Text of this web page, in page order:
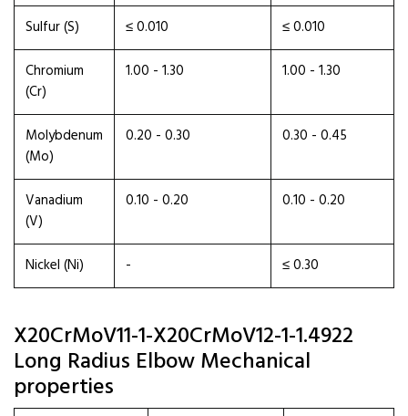
Sulfur (S) ≤ 0.010
≤ 0.010
Chromium
(Cr)
1.00 - 1.30 1.00 - 1.30
Molybdenum
(Mo)
0.20 - 0.30 0.30 - 0.45
Vanadium
(V)
0.10 - 0.20 0.10 - 0.20
Nickel (Ni) - ≤ 0.30
X20CrMoV11-1-X20CrMoV12-1-1.4922
Long Radius Elbow Mechanical
properties